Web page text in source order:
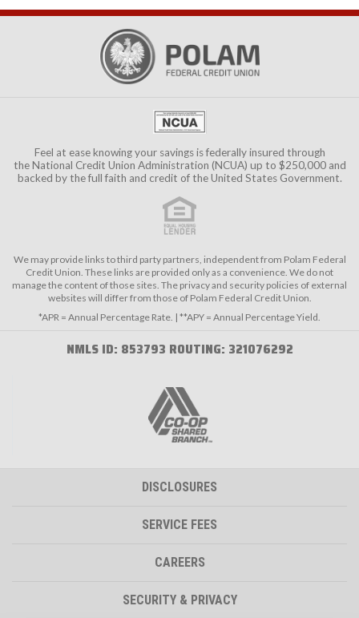
Feel at ease knowing your savings is federally insured through
theNational Credit Union Administration (NCUA) up to $250,000 and
backed by the full faith and credit of the United States Government.
We may provide links to third party partners, independent from Polam Federal
Credit Union. These links are provided only as a convenience. We do not
manage the content of those sites. The privacy and security policies of external
websites will differ from those of Polam Federal Credit Union.
*APR = Annual Percentage Rate. | **APY = Annual Percentage Yield.
NMLS ID: 853793 ROUTING: 321076292
DISCLOSURES
SERVICE FEES
CAREERS
SECURITY & PRIVACY